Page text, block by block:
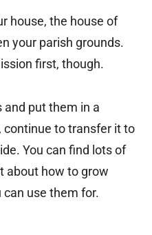
house, the house of
your parish grounds.
first, though.
and put them in a
continue to transfer it to
You can find lots of
about how to grow
use them for.